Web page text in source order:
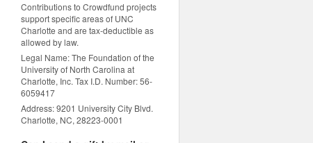
Contributions to Crowdfund projects
support specific areas of UNC
Charlotte and are tax-deductible as
allowed by law.
Legal Name: The Foundation of the
University of North Carolina at
Charlotte, Inc. Tax I.D. Number: 56-
6059417
Address: 9201 University City Blvd.
Charlotte, NC, 28223-0001